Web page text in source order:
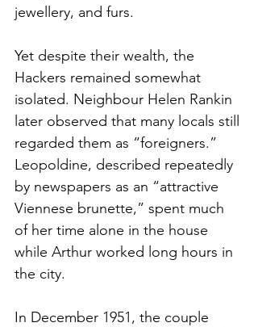
jewellery, and furs.
Yet despite their wealth, the
Hackers remained somewhat
isolated. Neighbour Helen Rankin
later observed that many locals still
regarded them as “foreigners.”
Leopoldine, described repeatedly
by newspapers as an “attractive
Viennese brunette,” spent much
of her time alone in the house
while Arthur worked long hours in
the city.
In December 1951, the couple